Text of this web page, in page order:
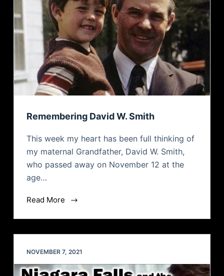
Remembering David W. Smith
This week my heart has been full thinking of
my maternal Grandfather, David W. Smith,
who passed away on November 12 at the
age…
Read More
NOVEMBER 7, 2021